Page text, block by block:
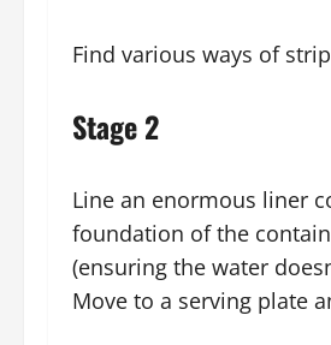
Find various ways of
Stage 2
Line an enormous liner
foundation of the
(ensuring the water
Move to a serving plate